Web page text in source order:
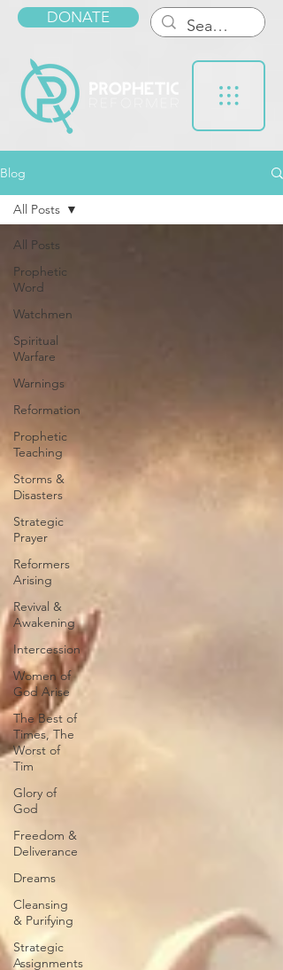
DONATE
Blog
All Posts
Prophetic
Word
Watchmen
Spiritual
Warfare
Warnings
Reformation
Prophetic
Teaching
Storms &
Disasters
Strategic
Prayer
Reformers
Arising
Revival &
Awakening
Intercession
Women of
God Arise
The Best of
Times, The
Worst of
Tim
Glory of
God
Freedom &
Deliverance
Dreams
Cleansing
& Purifying
Strategic
Assignments
All Posts